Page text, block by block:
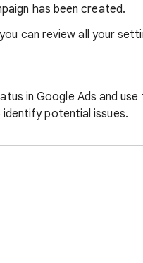
has been created.
can review all your
in Google Ads and use
potential issues.